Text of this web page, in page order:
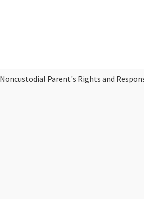
Noncustodial Parent's Rights and